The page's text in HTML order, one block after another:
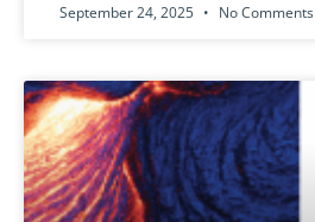
September 24, 2025 No Comments